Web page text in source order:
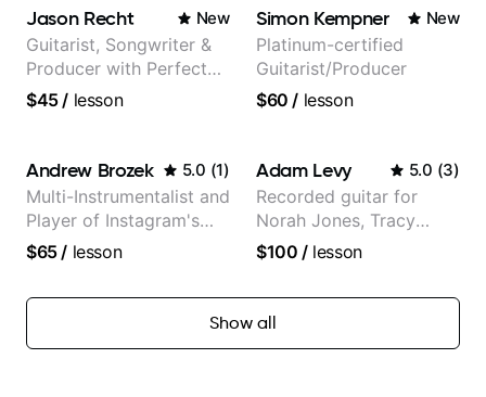
more...
Jason Recht New
Guitarist, Songwriter &
Producer with Perfect
Pitch
$45/ lesson
Simon Kempner New
Platinum-certified
Guitarist/Producer
$60 / lesson
Andrew Brozek 5.0 (1)
Multi-Instrumentalist and
Player of Instagram's
Saddest Banjo Music
$65/ lesson
Adam Levy 5.0 (3)
Recorded guitar for
Norah Jones, Tracy
Chapman, and Vulfpeck.
$100 /lesson
Show all